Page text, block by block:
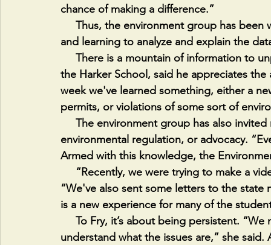
chance of making a difference.”
and learning to analyze and explain the
the Harker School, said he appreciates
week we've learned something, either a
permits, or violations of some sort of
environmental regulation, or advocacy.
Armed with this knowledge, the
“We've also sent some letters to the
is a new experience for many of the
understand what the issues are,” she